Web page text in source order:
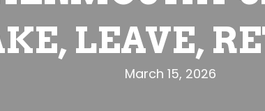
LEAVE,
March 15, 2026